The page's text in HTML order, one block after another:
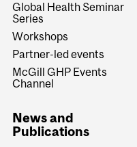
Global Health Seminar
Series
Workshops
Partner-led events
McGill GHP Events
Channel
News and
Publications